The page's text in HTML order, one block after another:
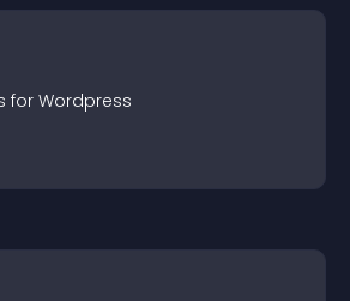
for Wordpress